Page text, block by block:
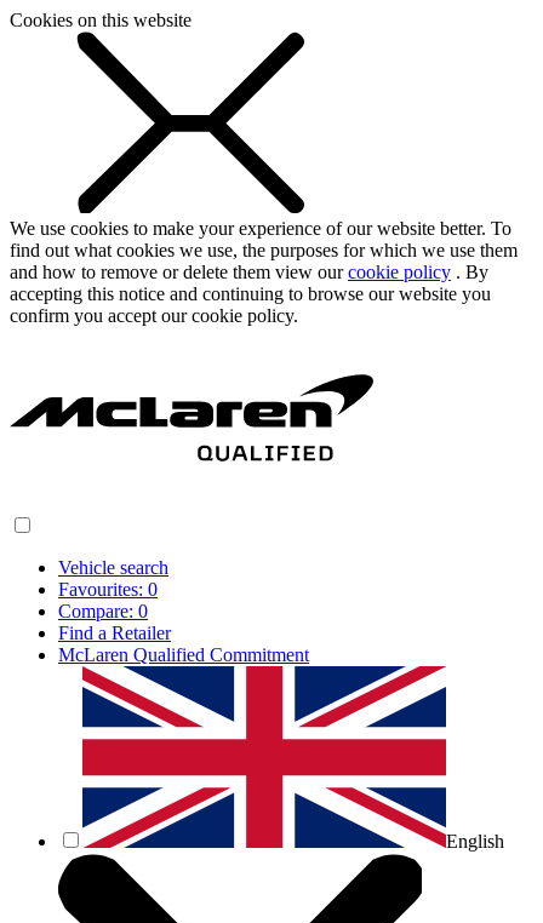
Cookies on this website
We use cookies to make your experience of our website better. To
find out what cookies we use, the purposes for which we use them
and how to remove or delete them view ourcookie policy . By
accepting this notice and continuing to browse our website you
confirm you accept our cookie policy.
Vehicle search
Favourites: 0
Compare: 0
Find a Retailer
McLaren Qualified Commitment
English